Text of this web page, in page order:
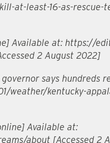
at-least-16-as-rescue-
Available at: https://
2 August 2022]
says hundreds
weather/kentucky-
Available at:
about [Accessed 2